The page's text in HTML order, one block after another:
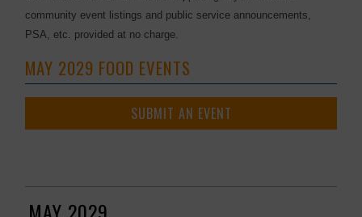
community event listings and public service announcements,
PSA, etc. provided at no charge.
MAY 2029 FOOD EVENTS
SUBMIT AN EVENT